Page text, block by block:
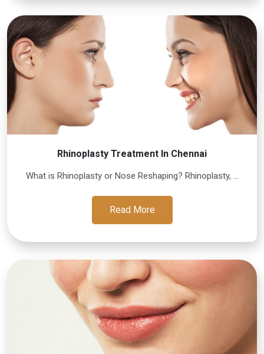
Rhinoplasty Treatment In Chennai
What is Rhinoplasty or Nose Reshaping? Rhinoplasty, ...
Read More